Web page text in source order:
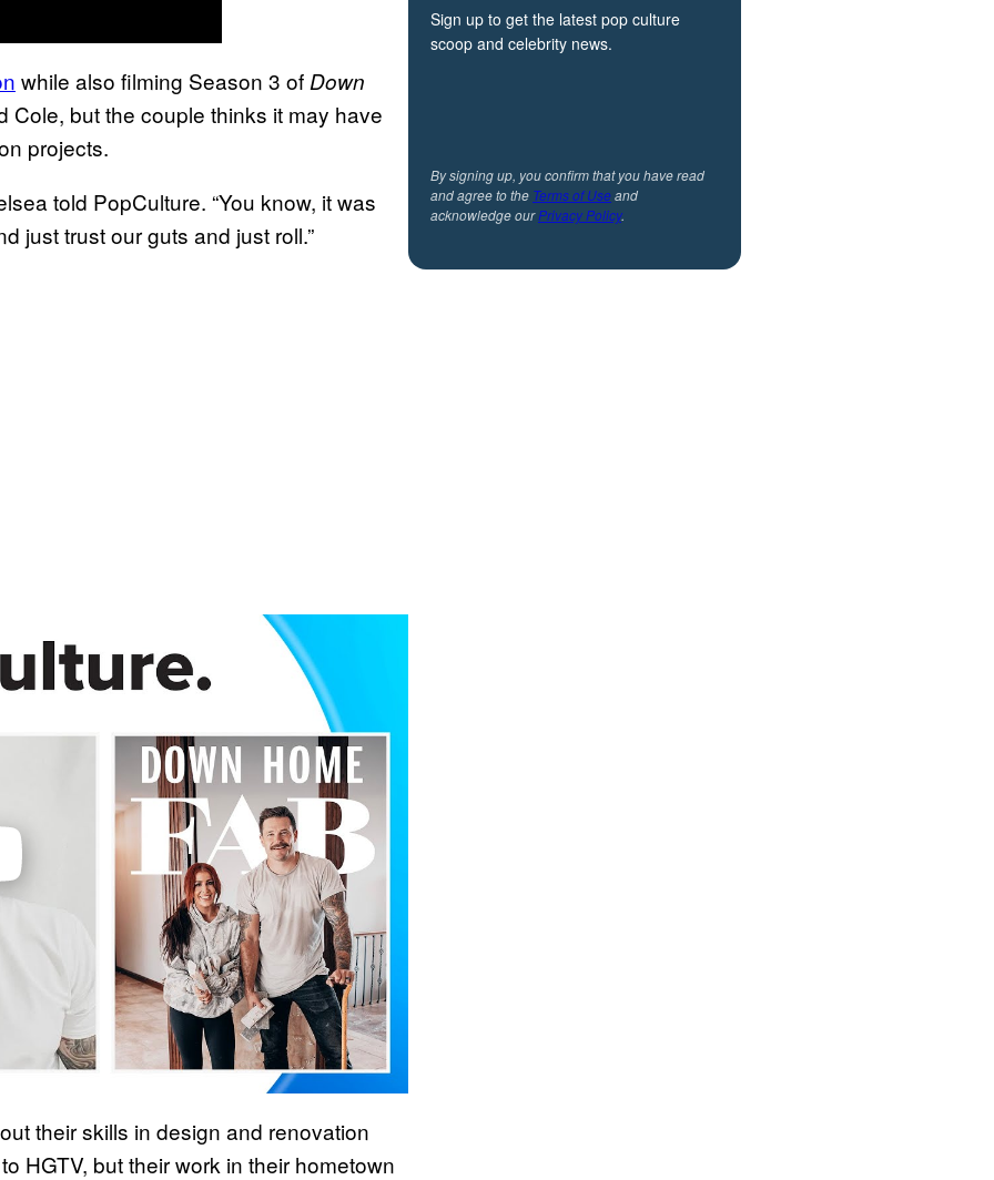
while also filming Season 3 of Down
Cole, but the couple thinks it may have
projects.
told PopCulture. “You know, it was
just trust our guts and just roll.”
their skills in design and renovation
to HGTV, but their work in their hometown
Sign up to get the latest pop culture
scoop and celebrity news.
By signing up, you confirm that you have read
and agree to the Terms of Useand
acknowledge ourPrivacy Policy.